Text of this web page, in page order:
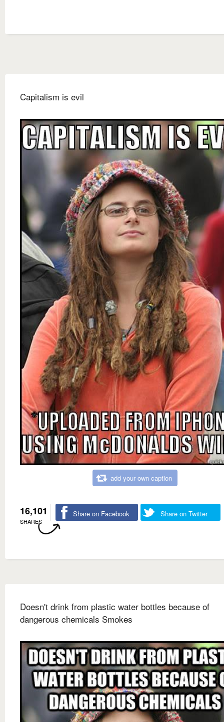
Capitalism is evil
add your own caption
16,101
SHARES
Share on Facebook Share on Twitter
Doesn't drink from plastic water bottles because of
dangerous chemicals Smokes